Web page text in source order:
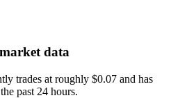
market data
trades at roughly $0.07 and has
past 24 hours.